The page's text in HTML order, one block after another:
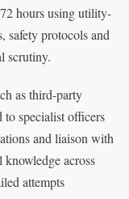
hours using utility-
safety protocols and
scrutiny.
as third-party
to specialist officers
and liaison with
across
attempts